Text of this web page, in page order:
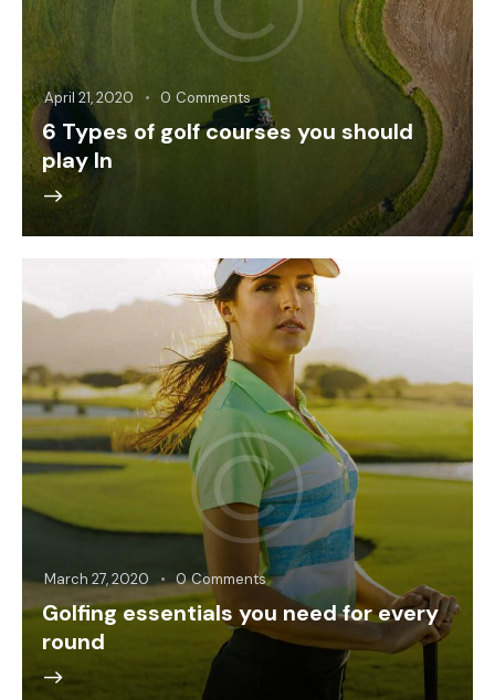
April 21, 2020 0 Comments
6 Types of golf courses you should
play In
March 27, 2020 0 Comments
Golfing essentials you need for every
round